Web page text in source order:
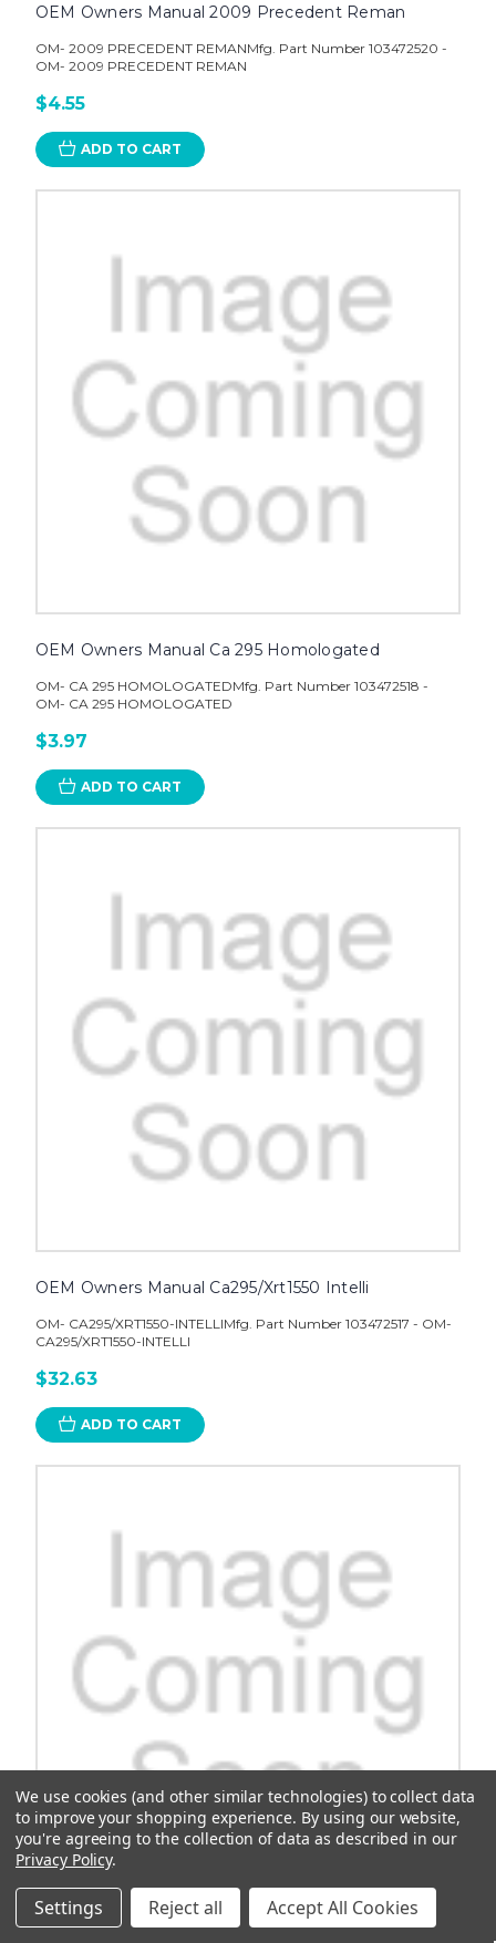
OEM Owners Manual 2009 Precedent Reman
OM- 2009 PRECEDENT REMANMfg. Part Number 103472520 -
OM- 2009 PRECEDENT REMAN
$4.55
ADD TO CART
OEM Owners Manual Ca 295 Homologated
OM- CA 295 HOMOLOGATEDMfg. Part Number 103472518 -
OM- CA 295 HOMOLOGATED
$3.97
ADD TO CART
OEM Owners Manual Ca295/Xrt1550 Intelli
OM- CA295/XRT1550-INTELLIMfg. Part Number 103472517 - OM-
CA295/XRT1550-INTELLI
$32.63
ADD TO CART
OEM Owners Manual Ca 295/Se 1550/Se
We use cookies (and other similar technologies) to collect data
to improve your shopping experience. By using our website,
you're agreeing to the collection of data as described in our
Privacy Policy.
Settings Reject all Accept All Cookies